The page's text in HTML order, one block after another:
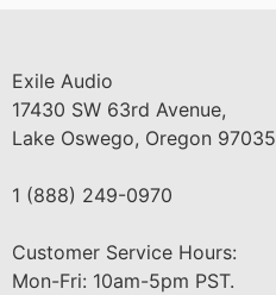
Exile Audio
17430 SW 63rd Avenue,
Lake Oswego, Oregon 97035
1 (888) 249-0970
Customer Service Hours:
Mon-Fri: 10am-5pm PST.